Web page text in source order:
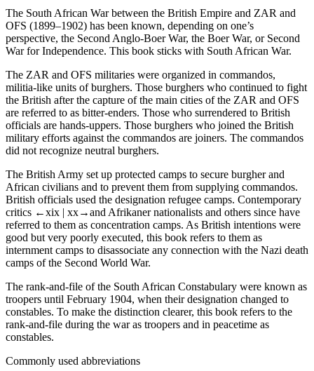
The South African Warbetween the British Empire and ZAR and
OFS (1899–1902) has been known, depending on one’s
perspective, the Second Anglo-Boer War, the Boer War, or Second
War for Independence. This book sticks with South African War.
The ZAR and OFS militaries were organized in commandos,
militia-like units of burghers. Those burghers who continued to fight
the British after the capture of the main cities of the ZAR and OFS
are referred to as bitter-enders. Those who surrendered to British
officials are hands-uppers. Those burghers who joined the British
military efforts against the commandos are joiners. The commandos
did not recognize neutral burghers.
The British Army set up protected camps to secure burgher and
African civilians and to prevent them from supplying commandos.
British officials used the designation refugee camps. Contemporary
critics ←xix | xx→and Afrikaner nationalists and others since have
referred to them as concentration camps. As British intentions were
good but very poorly executed, this book refers to them as
internment camps to disassociate any connection with the Nazi death
camps of the Second World War.
The rank-and-file of the South African Constabulary were known as
troopers until February 1904, when their designation changed to
constables. To make the distinction clearer, this book refers to the
rank-and-file during the war as troopers and in peacetime as
constables.
Commonly used abbreviations